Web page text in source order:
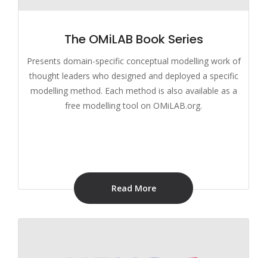
The OMiLAB Book Series
Presents domain-specific conceptual modelling work of
thought leaders who designed and deployed a specific
modelling method. Each method is also available as a
free modelling tool on OMiLAB.org.
Read More